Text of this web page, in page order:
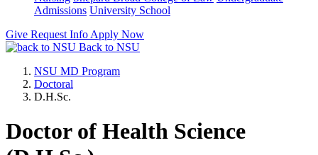
Admissions University School
Give Request Info Apply Now
Back to NSU
NSU MD Program
Doctoral
D.H.Sc.
Doctor of Health Science